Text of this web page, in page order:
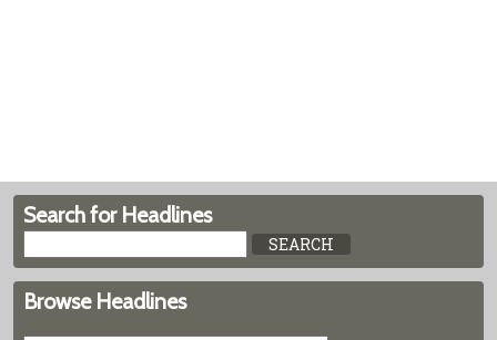
Search for Headlines
Browse Headlines